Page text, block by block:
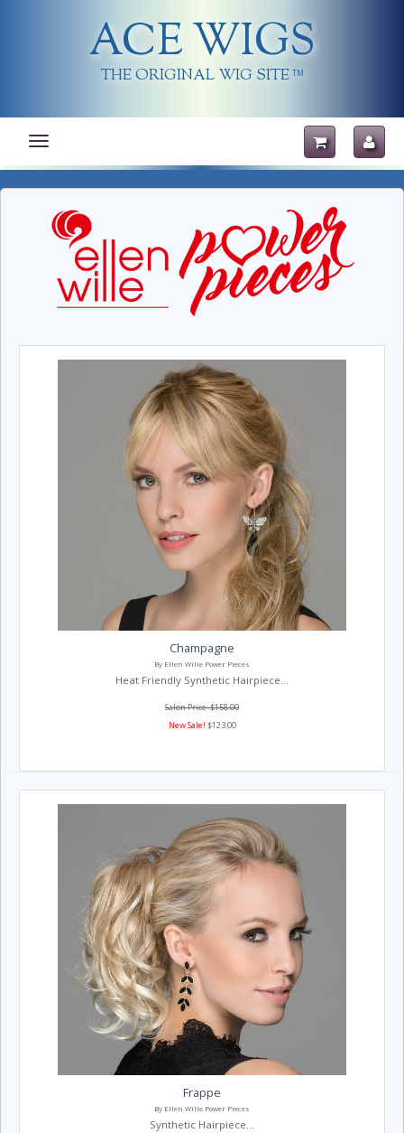
ACE WIGS
THE ORIGINAL WIG SITE TM
Toggle
navigation
Champagne
By Ellen Wille Power Pieces
Heat Friendly Synthetic Hairpiece...
Salon Price: $158.00
New Sale! $123.00
Frappe
By Ellen Wille Power Pieces
Synthetic Hairpiece...